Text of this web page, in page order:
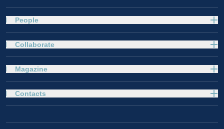
People
Collaborate
Magazine
Contacts